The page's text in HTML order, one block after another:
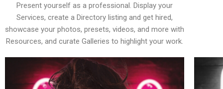
Present yourself as a professional. Display your
Services, create a Directory listing and get hired,
showcase your photos, presets, videos, and more with
Resources, and curate Galleries to highlight your work.